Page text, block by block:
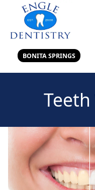
BONITA SPRINGS